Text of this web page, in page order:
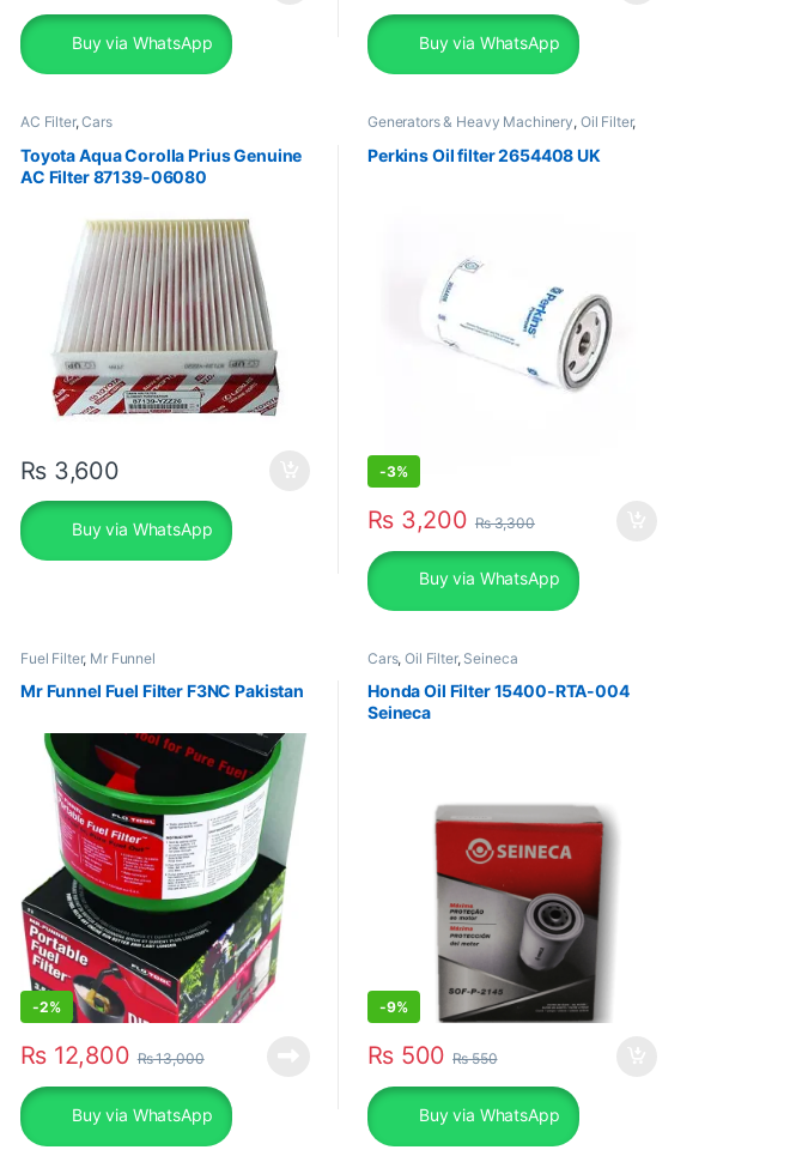
Buy via WhatsApp Buy via WhatsApp
AC Filter,Cars
Toyota Aqua Corolla Prius Genuine
AC Filter 87139-06080
₨3,600
Buy via WhatsApp
Generators & Heavy Machinery, Oil Filter,
Perkins Oil filter 2654408 UK
-3%
₨3,200 ₨3,300
Buy via WhatsApp
Fuel Filter, Mr Funnel
Mr Funnel Fuel Filter F3NC Pakistan
-2%
₨12,800 ₨13,000
Buy via WhatsApp
Cars,Oil Filter, Seineca
Honda Oil Filter 15400-RTA-004
Seineca
-9%
₨500 ₨550
Buy via WhatsApp